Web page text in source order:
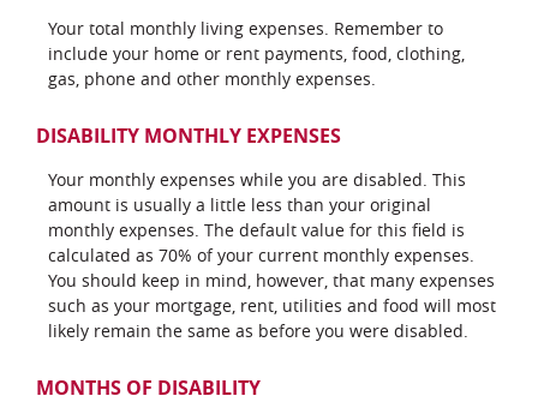
Your total monthly living expenses. Remember to
include your home or rent payments, food, clothing,
gas, phone and other monthly expenses.
DISABILITY MONTHLY EXPENSES
Your monthly expenses while you are disabled. This
amount is usually a little less than your original
monthly expenses. The default value for this field is
calculated as 70% of your current monthly expenses.
You should keep in mind, however, that many expenses
such as your mortgage, rent, utilities and food will most
likely remain the same as before you were disabled.
MONTHS OF DISABILITY